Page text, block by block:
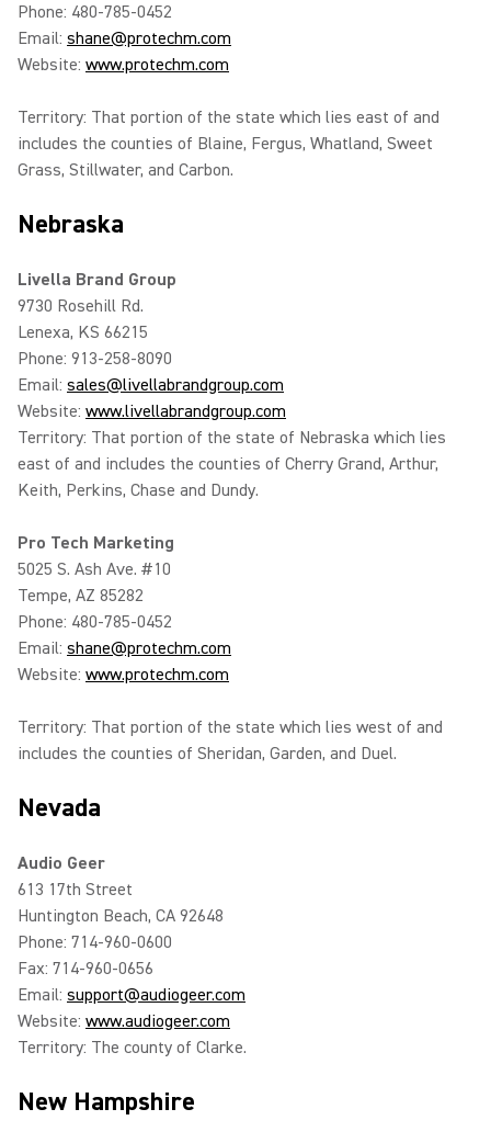
Phone: 480-785-0452
Email: shane@protechm.com
Website: www.protechm.com
Territory: That portion of the state which lies east of and
includes the counties of Blaine, Fergus, Whatland, Sweet
Grass, Stillwater, and Carbon.
Nebraska
Livella Brand Group
9730 Rosehill Rd.
Lenexa, KS 66215
Phone: 913-258-8090
Email: sales@livellabrandgroup.com
Website: www.livellabrandgroup.com
Territory: That portion of the state of Nebraska which lies
east of and includes the counties of Cherry Grand, Arthur,
Keith, Perkins, Chase and Dundy.
Pro Tech Marketing
5025 S. Ash Ave. #10
Tempe, AZ 85282
Phone: 480-785-0452
Email: shane@protechm.com
Website: www.protechm.com
Territory: That portion of the state which lies west of and
includes the counties of Sheridan, Garden, and Duel.
Nevada
Audio Geer
613 17th Street
Huntington Beach, CA 92648
Phone: 714-960-0600
Fax: 714-960-0656
Email: support@audiogeer.com
Website: www.audiogeer.com
Territory: The county of Clarke.
New Hampshire